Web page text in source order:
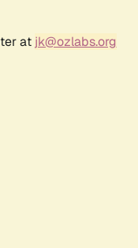
at jk@ozlabs.org